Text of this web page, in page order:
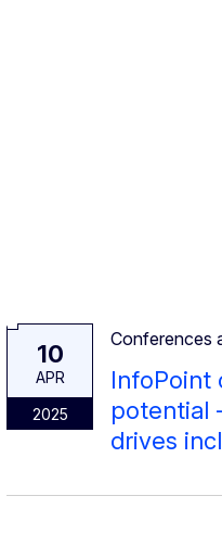
10
APR
2025
Conferences
InfoPoint
potential
drives